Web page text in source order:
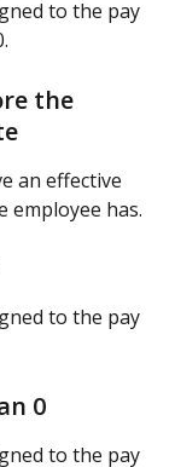
to the pay
the
an effective
employee has.
to the pay
0
to the pay